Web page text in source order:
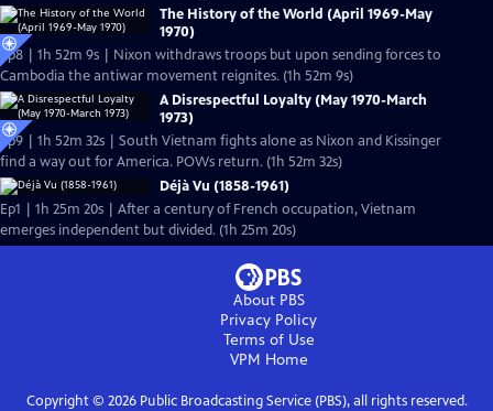
The History of the World (April 1969-May
1970)
Ep8 | 1h 52m 9s | Nixon withdraws troops but upon sending forces to
Cambodia the antiwar movement reignites. (1h 52m 9s)
A Disrespectful Loyalty (May 1970-March
1973)
Ep9 | 1h 52m 32s | South Vietnam fights alone as Nixon and Kissinger
find a way out for America. POWs return. (1h 52m 32s)
Déjà Vu (1858-1961)
Ep1 | 1h 25m 20s | After a century of French occupation, Vietnam
emerges independent but divided. (1h 25m 20s)
About PBS
Privacy Policy
Terms of Use
VPM Home
Copyright © 2026Public Broadcasting Service (PBS), all rights reserved.